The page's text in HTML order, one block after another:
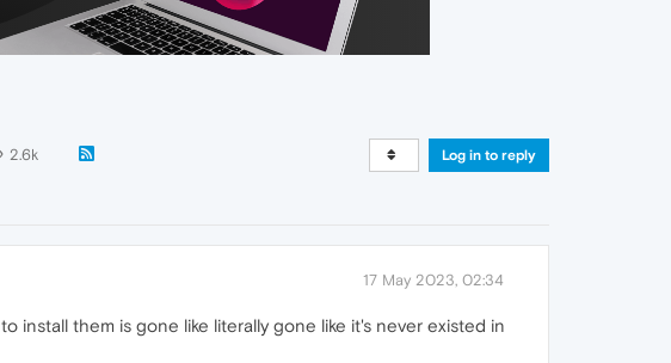
2.6k Log in to reply
17 May 2023, 02:34
install them is gone like literally gone like it's never existed in